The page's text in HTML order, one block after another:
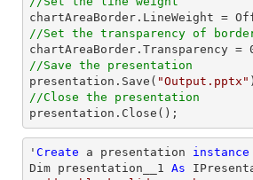
//Set the transparency of
chartAreaBorder.Transparency =
//Save the presentation
presentation.Save( "Output.pptx"
//Close the presentation
presentation.Close();
' Create a presentation instance
Dim presentation__1 As